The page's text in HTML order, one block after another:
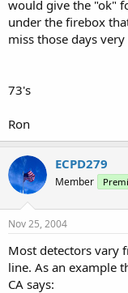
would give the "ok"
under the firebox
miss those days
73's
Ron
ECPD279
Member
Nov 25, 2004
Most detectors vary
line. As an example
CA says: